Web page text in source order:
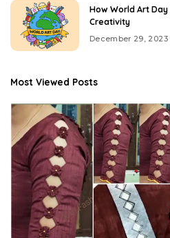
How World Art
Creativity
December 29, 2023
Most Viewed Posts